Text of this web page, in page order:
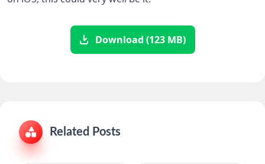
Download (123 MB)
Related Posts